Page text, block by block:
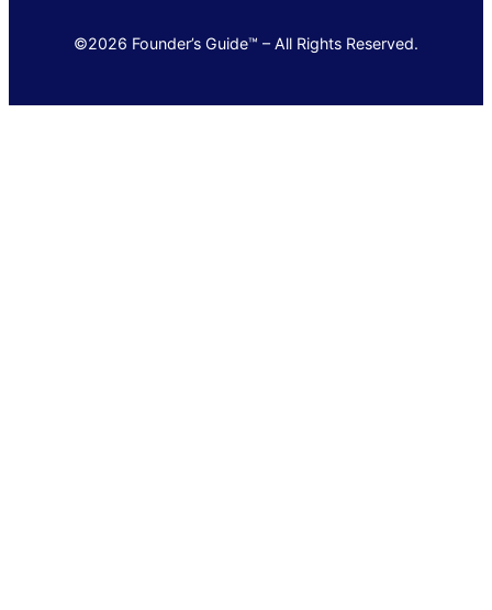
©2026 Founder’s Guide™ – All Rights Reserved.